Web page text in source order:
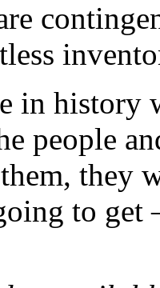
in history
people
they
to get